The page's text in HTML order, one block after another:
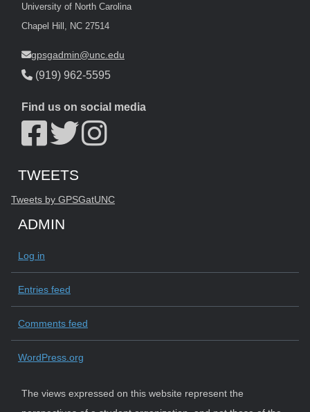
University of North Carolina
Chapel Hill, NC 27514
gpsgadmin@unc.edu
(919) 962-5595
Find us on social media
Start of Twitter timeline.
Skip Twitter timeline
TWEETS
Tweets by GPSGatUNCEnd of Twitter timeline.
ADMIN
Log in
Entries feed
Comments feed
WordPress.org
The views expressed on this website represent the